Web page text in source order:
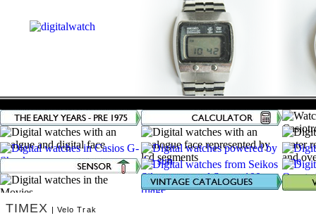
TIMEX | Velo Trak